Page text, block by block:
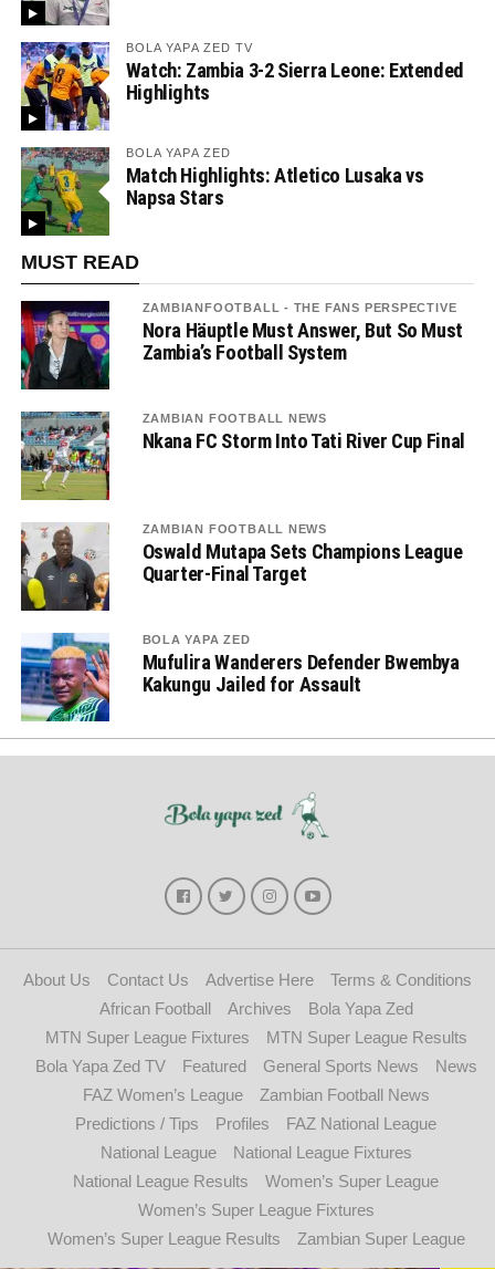
BOLA YAPA ZED TV
Watch: Zambia 3-2 Sierra Leone: Extended
Highlights
BOLA YAPA ZED
Match Highlights: Atletico Lusaka vs
Napsa Stars
MUST READ
ZAMBIANFOOTBALL - THE FANS PERSPECTIVE
Nora Häuptle Must Answer, But So Must
Zambia’s Football System
ZAMBIAN FOOTBALL NEWS
Nkana FC Storm Into Tati River Cup Final
ZAMBIAN FOOTBALL NEWS
Oswald Mutapa Sets Champions League
Quarter-Final Target
BOLA YAPA ZED
Mufulira Wanderers Defender Bwembya
Kakungu Jailed for Assault
About Us Contact Us Advertise Here
Terms & Conditions
African Football
Archives
Bola Yapa Zed
MTN Super League Fixtures
MTN Super League Results
Bola Yapa Zed TV
Featured General Sports News
News
FAZ Women’s League
Zambian Football News
Predictions / Tips
Profiles
FAZ National League
National League
National League Fixtures
National League Results
Women’s Super League
Women’s Super League Fixtures
Women’s Super League Results
Zambian Super League